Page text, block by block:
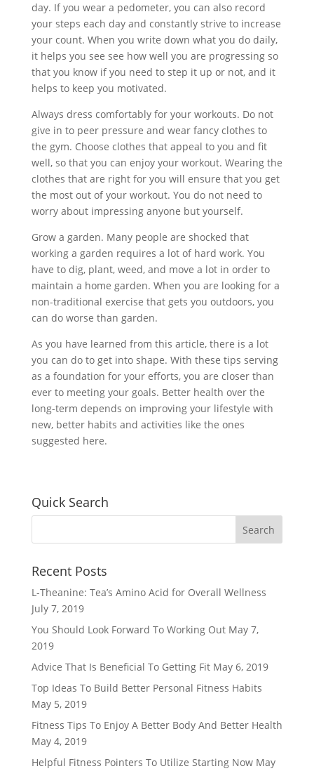
day. If you wear a pedometer, you can also record
your steps each day and constantly strive to increase
your count. When you write down what you do daily,
it helps you see see how well you are progressing so
that you know if you need to step it up or not, and it
helps to keep you motivated.
Always dress comfortably for your workouts. Do not
give in to peer pressure and wear fancy clothes to
the gym. Choose clothes that appeal to you and fit
well, so that you can enjoy your workout. Wearing the
clothes that are right for you will ensure that you get
the most out of your workout. You do not need to
worry about impressing anyone but yourself.
Grow a garden. Many people are shocked that
working a garden requires a lot of hard work. You
have to dig, plant, weed, and move a lot in order to
maintain a home garden. When you are looking for a
non-traditional exercise that gets you outdoors, you
can do worse than garden.
As you have learned from this article, there is a lot
you can do to get into shape. With these tips serving
as a foundation for your efforts, you are closer than
ever to meeting your goals. Better health over the
long-term depends on improving your lifestyle with
new, better habits and activities like the ones
suggested here.
Quick Search
Recent Posts
L-Theanine: Tea’s Amino Acid for Overall Wellness
July 7, 2019
You Should Look Forward To Working Out May 7,
2019
Advice That Is Beneficial To Getting Fit May 6, 2019
Top Ideas To Build Better Personal Fitness Habits
May 5, 2019
Fitness Tips To Enjoy A Better Body And Better Health
May 4, 2019
Helpful Fitness Pointers To Utilize Starting Now May